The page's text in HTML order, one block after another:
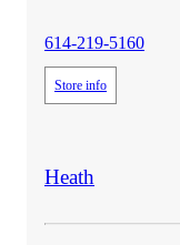
614-219-5160
Store info
Heath